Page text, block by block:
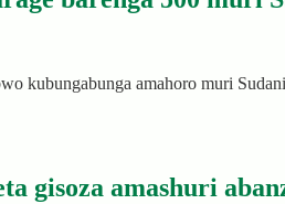
kubungabunga amahoro muri
gisoza amashuri